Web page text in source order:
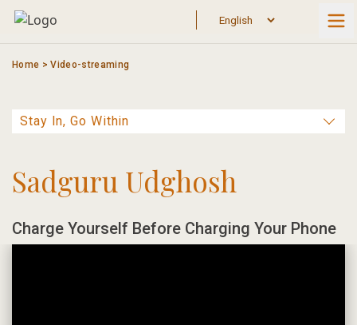
Skip
Home >Video-streaming
Sadguru Udghosh
Charge Yourself Before Charging Your Phone